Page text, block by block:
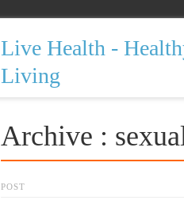
Live Health -
Living
Archive :
POST